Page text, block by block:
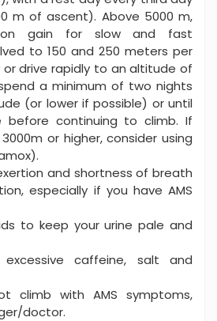
m of ascent). Above 5000 m,
gain for slow and fast
to 150 and 250 meters per
drive rapidly to an altitude of
a minimum of two nights
(or lower if possible) or until
before continuing to climb. If
or higher, consider using
and shortness of breath
especially if you have AMS
to keep your urine pale and
caffeine, salt and
climb with AMS symptoms,
doctor.